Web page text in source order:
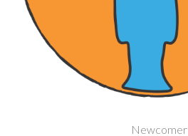
Newcomer